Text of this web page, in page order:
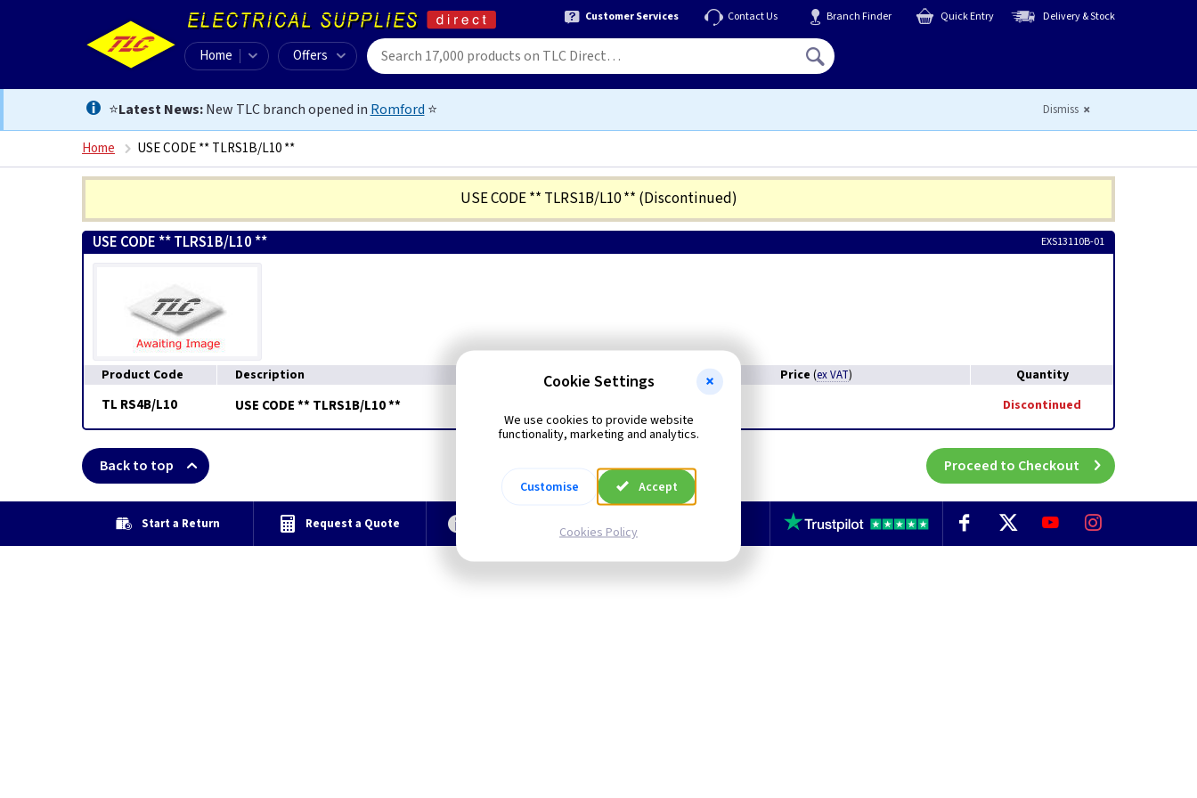
Customer Services Contact Us Branch Finder Quick Entry Delivery & Stock
Home Offers
⭐Latest News:New TLC branch opened in Romford ⭐ Dismiss
Home USE CODE ** TLRS1B/L10 **
USE CODE ** TLRS1B/L10 ** (Discontinued)
USE CODE ** TLRS1B/L10 ** EXS13110B-01
Product Code Description Price (ex VAT) Quantity
TL RS4B/L10 USE CODE ** TLRS1B/L10 ** Discontinued
Back to top Proceed to Checkout
Start a Return Request a Quote
Cookie Settings
We use cookies to provide website
functionality, marketing and analytics.
Customise Accept
Cookies Policy